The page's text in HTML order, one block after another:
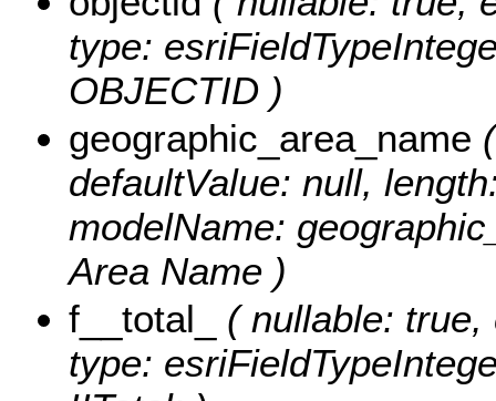
type:
OBJECTID )
geographic_area_name
defaultValue: null,
modelName:
Area Name )
f__total_
( nullable:
type: